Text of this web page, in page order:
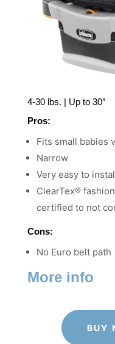
4-30 lbs. | Up to 30″
Pros:
Fits small babies
Narrow
Very easy to
ClearTex®
certified to not
Cons:
No Euro belt path
More info
BUY